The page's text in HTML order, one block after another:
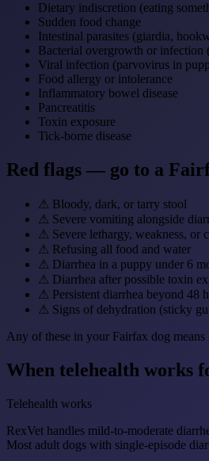
Dietary indiscretion (eating
Sudden food change
Intestinal parasites (giardia,
Bacterial overgrowth or infection
Viral infection (parvovirus in
Food allergy or intolerance
Inflammatory bowel disease
Pancreatitis
Toxin exposure
Tick-borne disease
Red flags — go to a
⚠ Bloody, dark, or tarry stool
⚠ Severe vomiting alongside
⚠ Severe lethargy, weakness, or
⚠ Refusing all food and water
⚠ Diarrhea in a puppy under 6
⚠ Diarrhea after possible toxin
⚠ Persistent diarrhea beyond 48
⚠ Signs of dehydration (sticky
Any of these in your Fairfax dog
When telehealth works
Telehealth works
RexVet handles mild-to-moderate
Most adult dogs with single-episode